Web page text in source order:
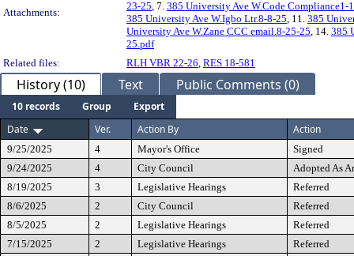
Attachments:
23-25, 7. 385 University Ave W.Code Compliance1-
385 University Ave W.Igbo Ltr.8-8-25, 11. 385
University Ave W.Zane CCC email.8-25-25, 14. 385
25.pdf
Related files:
RLH VBR 22-26, RES 18-581
History (10) Text Public Comments (0)
10 records Group
Export
Date
Ver. Action By Action
9/25/2025 4 Mayor's Office
Signed
9/24/2025
4 City Council
Adopted As
8/19/2025
3 Legislative Hearings
Referred
8/6/2025
2 City Council
Referred
8/5/2025
2 Legislative Hearings
Referred
7/15/2025
2 Legislative Hearings
Referred